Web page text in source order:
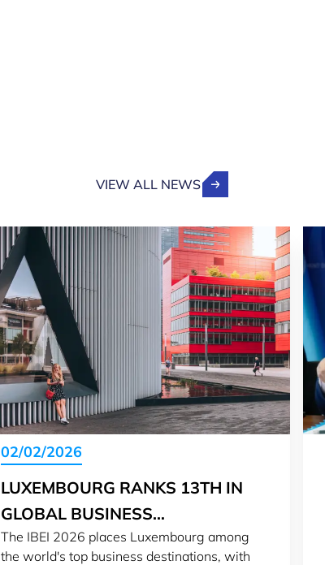
VIEW ALL NEWS
02/02/2026
LUXEMBOURG RANKS 13TH IN
GLOBAL BUSINESS
ENVIRONMENT INDEX
The IBEI 2026 places Luxembourg among
the world's top business destinations, with